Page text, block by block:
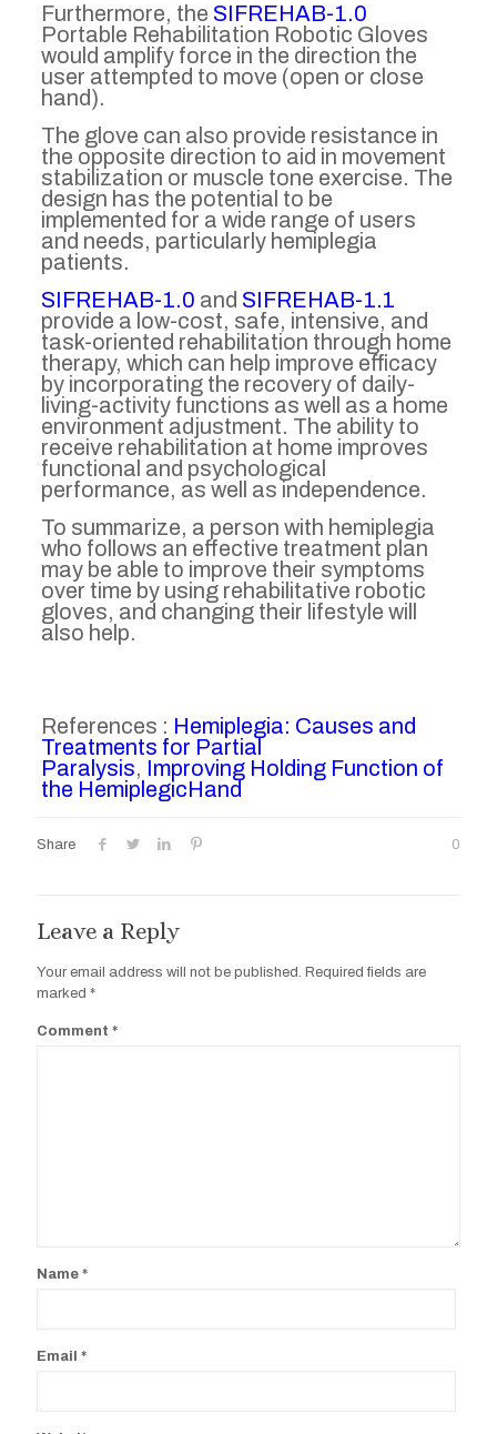
Furthermore, the SIFREHAB-1.0
Portable Rehabilitation Robotic Gloves
would amplify force in the direction the
user attempted to move (open or close
hand).
The glove can also provide resistance in
the opposite direction to aid in movement
stabilization or muscle tone exercise. The
design has the potential to be
implemented for a wide range of users
and needs, particularly hemiplegia
patients.
SIFREHAB-1.0 and SIFREHAB-1.1
provide a low-cost, safe, intensive, and
task-oriented rehabilitation through home
therapy, which can help improve efficacy
by incorporating the recovery of daily-
living-activity functions as well as a home
environment adjustment. The ability to
receive rehabilitation at home improves
functional and psychological
performance, as well as independence.
To summarize, a person with hemiplegia
who follows an effective treatment plan
may be able to improve their symptoms
over time by using rehabilitative robotic
gloves, and changing their lifestyle will
also help.
References : Hemiplegia: Causes and
Treatments for Partial
Paralysis, Improving Holding Function of
the HemiplegicHand
Share 0
Leave a Reply
Your email address will not be published. Required fields are
marked *
Comment *
Name *
Email *